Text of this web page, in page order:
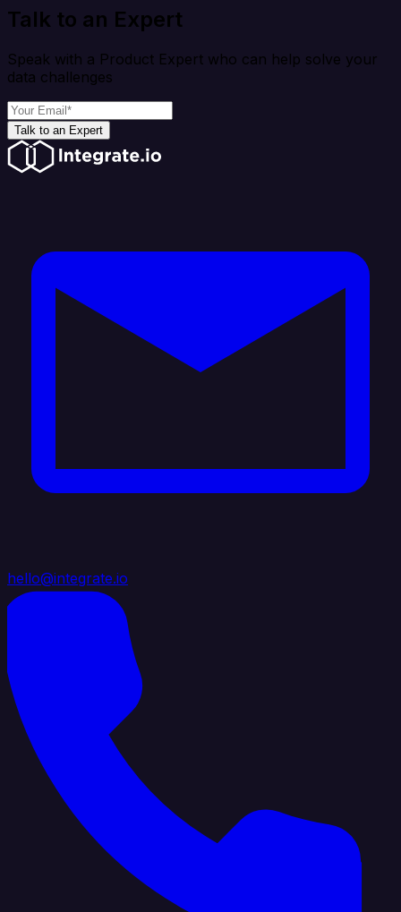
Talk to an Expert
Speak with a Product Expert who can help solve your
data challenges
Talk to an Expert
hello@integrate.io